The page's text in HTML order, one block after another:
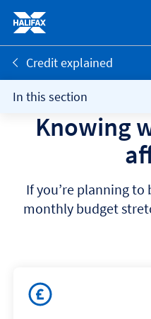
Credit explained
In this section
Knowing
If you’re planning
monthly budget